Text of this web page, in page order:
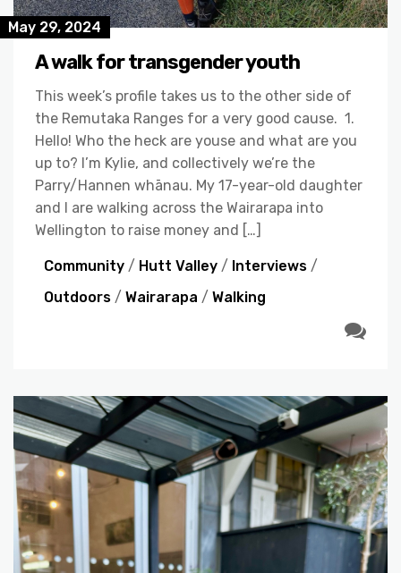
May 29, 2024
A walk for transgender youth
This week’s profile takes us to the other side of
the Remutaka Ranges for a very good cause. 1.
Hello! Who the heck are youse and what are you
up to? I’m Kylie, and collectively we’re the
Parry/Hannen whānau. My 17-year-old daughter
and I are walking across the Wairarapa into
Wellington to raise money and […]
Community / Hutt Valley / Interviews /
Outdoors / Wairarapa / Walking